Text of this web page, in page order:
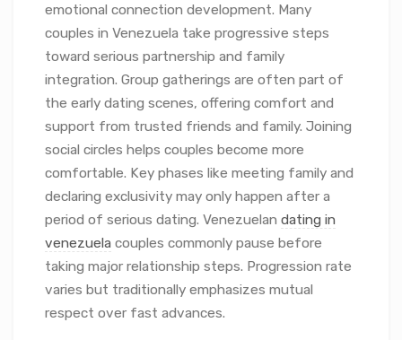
emotional connection development. Many
couples in Venezuela take progressive steps
toward serious partnership and family
integration. Group gatherings are often part of
the early dating scenes, offering comfort and
support from trusted friends and family. Joining
social circles helps couples become more
comfortable. Key phases like meeting family and
declaring exclusivity may only happen after a
period of serious dating. Venezuelan dating in
venezuela couples commonly pause before
taking major relationship steps. Progression rate
varies but traditionally emphasizes mutual
respect over fast advances.